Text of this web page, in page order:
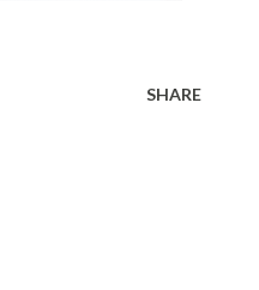
SHARE